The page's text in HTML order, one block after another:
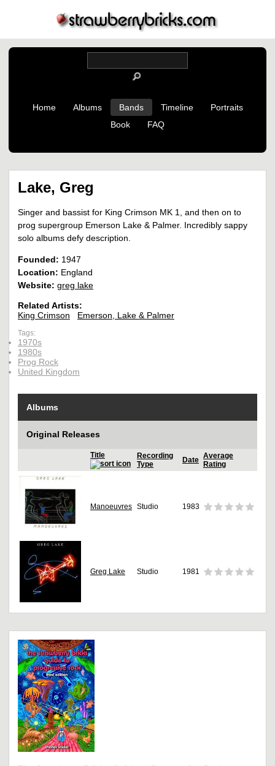
Home Albums Bands Timeline
Portraits
Book
FAQ
Lake, Greg
Singer and bassist for King Crimson MK 1, and then on to
prog supergroup Emerson Lake & Palmer. Incredibly sappy
solo albums defy description.
Founded: 1947
Location: England
Website: greg lake
Related Artists:
King Crimson
Emerson, Lake & Palmer
Tags:
1970s
1980s
Prog Rock
United Kingdom
Albums
Original Releases
Title
Recording
Type
Date Average
Rating
Manoeuvres Studio 1983
Greg Lake Studio 1981